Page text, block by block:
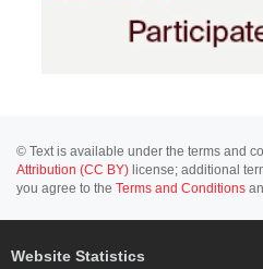
© Text is available under the terms and
Attribution (CC BY) license; additional
you agree to the Terms and Conditions
Website Statistics